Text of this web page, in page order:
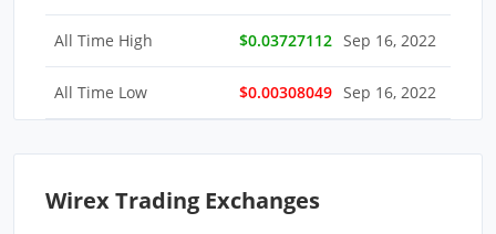
All Time High $0.03727112 Sep 16, 2022
All Time Low $0.00308049 Sep 16, 2022
Wirex Trading Exchanges